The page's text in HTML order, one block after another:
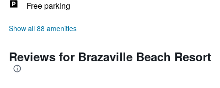
Free parking
Show all 88 amenities
Reviews for Brazaville Beach Resort